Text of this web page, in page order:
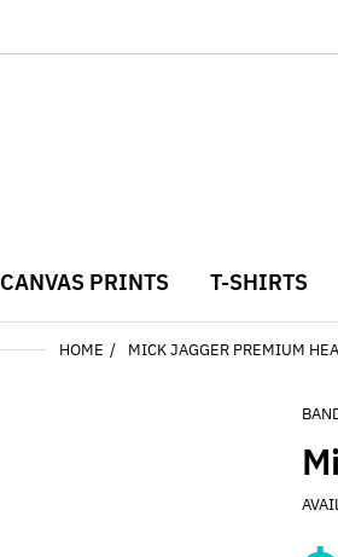
CANVAS PRINTS T-SHIRTS
HOME MICK JAGGER PREMIUM